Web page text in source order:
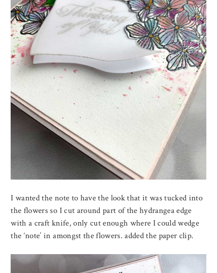
I wanted the note to have the look that it was tucked into
the flowers so I cut around part of the hydrangea edge
with a craft knife, only cut enough where I could wedge
the ‘note’ in amongst the flowers. added the paper clip.